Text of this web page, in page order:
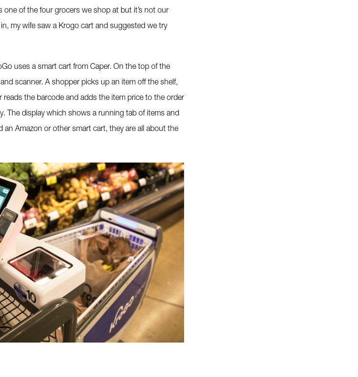
one of the four grocers we shop at but it’s not our
my wife saw a Krogo cart and suggested we try
uses a smart cart from Caper. On the top of the
scanner. A shopper picks up an item off the shelf,
the barcode and adds the item price to the order
The display which shows a running tab of items and
an Amazon or other smart cart, they are all about the